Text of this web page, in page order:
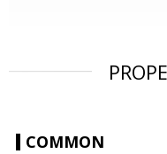
COMMON